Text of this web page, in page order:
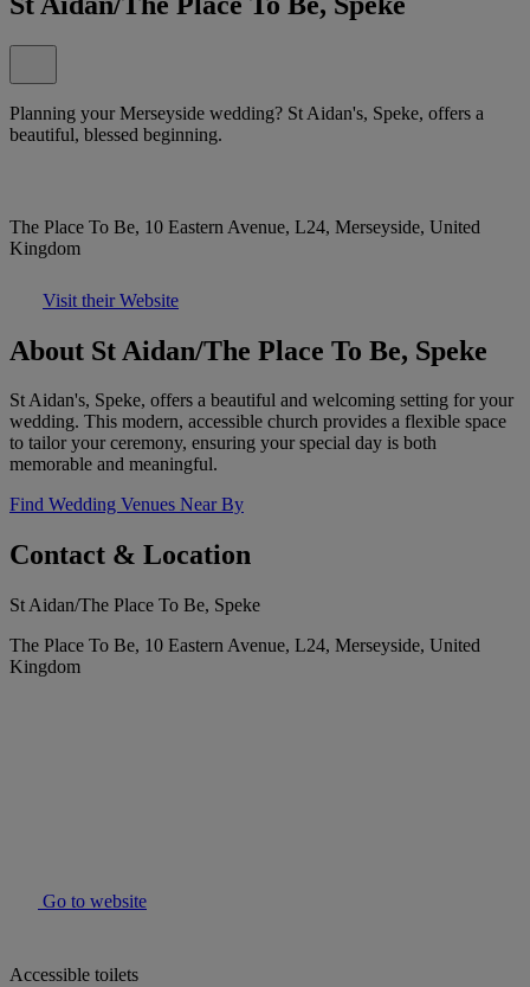
Planning your Merseyside wedding? St Aidan's, Speke, offers a
beautiful, blessed beginning.
The Place To Be, 10 Eastern Avenue, L24, Merseyside, United
Kingdom
Visit their Website
About St Aidan/The Place To Be, Speke
St Aidan's, Speke, offers a beautiful and welcoming setting for your
wedding. This modern, accessible church provides a flexible space
to tailor your ceremony, ensuring your special day is both
memorable and meaningful.
Find Wedding Venues Near By
Contact & Location
St Aidan/The Place To Be, Speke
The Place To Be, 10 Eastern Avenue, L24, Merseyside, United
Kingdom
Go to website
Accessible toilets